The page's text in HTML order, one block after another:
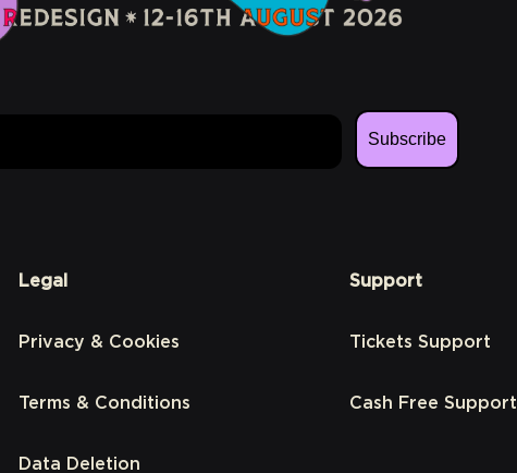
Subscribe
Legal
Privacy & Cookies
Terms & Conditions
Data Deletion
Support
Tickets Support
Cash Free Support